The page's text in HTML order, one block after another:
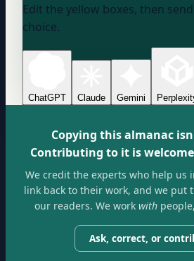
Edit the yellow boxes, then
choice.
ChatGPT Claude Gemini
Copying this almanac
Contributing to it is
We credit the experts who help us
link back to their work, and we put
our readers. We workwith
Ask, correct, or